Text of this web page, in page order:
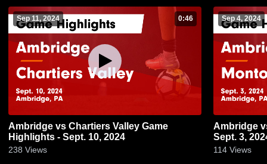
Sep 11, 2024 0:46
Ambridge vs Chartiers Valley Game
Highlights - Sept. 10, 2024
238 Views
Sep 4, 2024
Ambridge vs Montour Game Highlights -
Sept. 3,
114 Views